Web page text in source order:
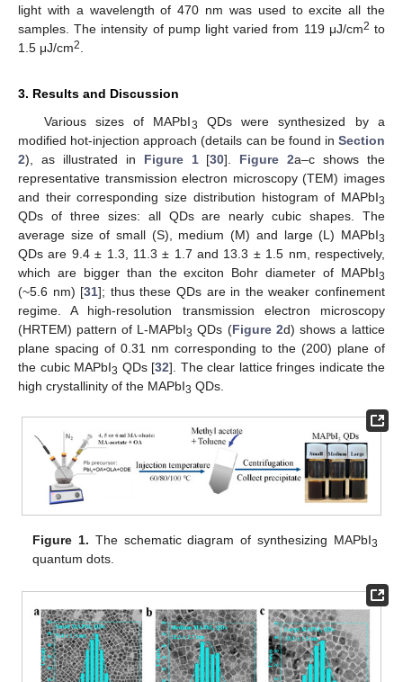
light with a wavelength of 470 nm was used to excite all the
samples. The intensity of pump light varied from 119 μJ/cm2 to
1.5 μJ/cm2.
3. Results and Discussion
Various sizes of MAPbI3
QDs were synthesized by a
modified hot-injection approach (details can be found in Section
2), as illustrated in Figure 1[30]. Figure 2a–c shows the
representative transmission electron microscopy (TEM) images
and their corresponding size distribution histogram of MAPbI3
QDs of three sizes: all QDs are nearly cubic shapes. The
average size of small (S), medium (M) and large (L) MAPbI3
QDs are 9.4 ± 1.3, 11.3 ± 1.7 and 13.3 ± 1.5 nm, respectively,
which are bigger than the exciton Bohr diameter of MAPbI3
(~5.6 nm) [31]; thus these QDs are in the weaker confinement
regime. A high-resolution transmission electron microscopy
(HRTEM) pattern of L-MAPbI3 QDs (Figure 2d) shows a lattice
plane spacing of 0.31 nm corresponding to the (200) plane of
the cubic MAPbI3 QDs [32]. The clear lattice fringes indicate the
high crystallinity of the MAPbI3 QDs.
Figure 1. The schematic diagram of synthesizing MAPbI3
quantum dots.